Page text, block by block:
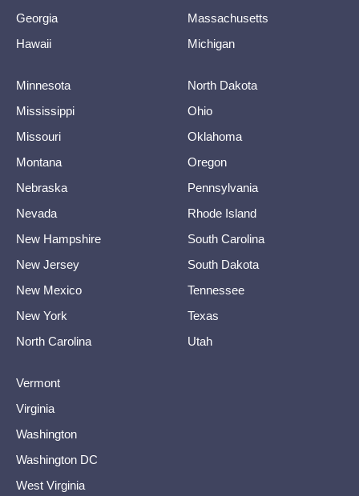
Georgia
Hawaii
Massachusetts
Michigan
Minnesota
Mississippi
Missouri
Montana
Nebraska
Nevada
New Hampshire
New Jersey
New Mexico
New York
North Carolina
North Dakota
Ohio
Oklahoma
Oregon
Pennsylvania
Rhode Island
South Carolina
South Dakota
Tennessee
Texas
Utah
Vermont
Virginia
Washington
Washington DC
West Virginia